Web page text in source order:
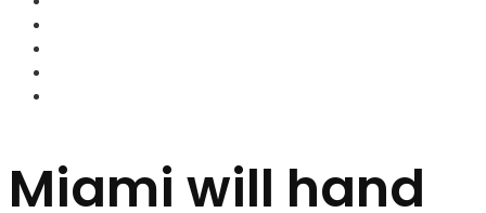
Miami will hand